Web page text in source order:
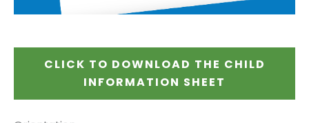
CLICK TO DOWNLOAD THE CHILD
INFORMATION SHEET